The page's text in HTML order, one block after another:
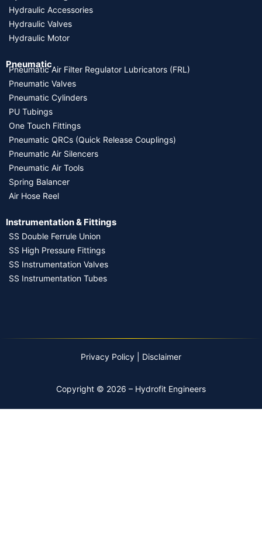
Hydraulic Accessories
Hydraulic Valves
Hydraulic Motor
Pneumatic
Pneumatic Air Filter Regulator Lubricators (FRL)
Pneumatic Valves
Pneumatic Cylinders
PU Tubings
One Touch Fittings
Pneumatic QRCs (Quick Release Couplings)
Pneumatic Air Silencers
Pneumatic Air Tools
Spring Balancer
Air Hose Reel
Instrumentation & Fittings
SS Double Ferrule Union
SS High Pressure Fittings
SS Instrumentation Valves
SS Instrumentation Tubes
Copyright © 2026 – Hydrofit Engineers
Privacy Policy Disclaimer